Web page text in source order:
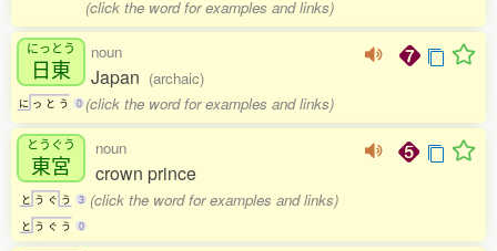
(click the word for examples and links)
にっとう
日東
に っ と う 0
noun
Japan (archaic)
(click the word for examples and links)
とうぐう
東宮
と う ぐ う 3
と う ぐ う 0
noun
crown prince
(click the word for examples and links)